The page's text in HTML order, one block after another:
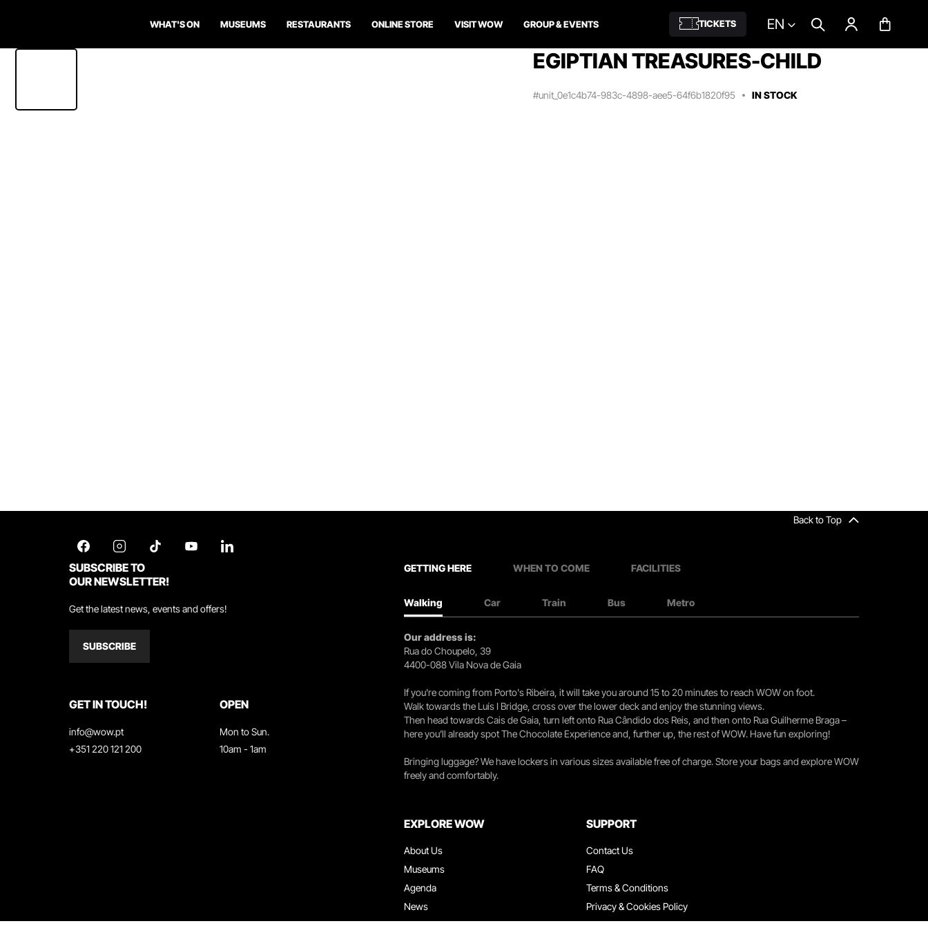
WHAT'S ON MUSEUMS RESTAURANTS ONLINE STORE VISIT WOW GROUP & EVENTS TICKETS EN
EGIPTIAN TREASURES-CHILD
#unit_0e1c4b74-983c-4898-aee5-64f6b1820f95 IN STOCK
Back to Top
SUBSCRIBE TO
OUR NEWSLETTER!
Get the latest news, events and offers!
SUBSCRIBE
GET IN TOUCH!
info@wow.pt
+351 220 121 200
OPEN
Mon to Sun.
10am - 1am
GETTING HERE WHEN TO COME FACILITIES
Walking Car Train Bus Metro
Our address is:
Rua do Choupelo, 39
4400-088 Vila Nova de Gaia
If you're coming from Porto's Ribeira, it will take you around 15 to 20 minutes to reach WOW on foot.
Walk towards the Luís I Bridge, cross over the lower deck and enjoy the stunning views.
Then head towards Cais de Gaia, turn left onto Rua Cândido dos Reis, and then onto Rua Guilherme Braga –
here you’ll already spot The Chocolate Experience and, further up, the rest of WOW. Have fun exploring!
Bringing luggage? We have lockers in various sizes available free of charge. Store your bags and explore WOW
freely and comfortably.
EXPLORE WOW
About Us
Museums
Agenda
News
Restaurants
SUPPORT
Contact Us
FAQ
Terms & Conditions
Privacy & Cookies Policy
Work With Us